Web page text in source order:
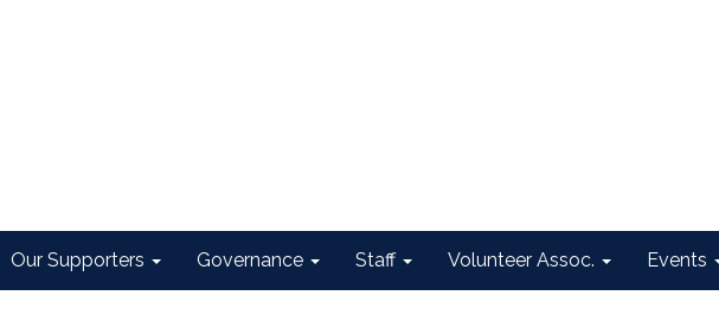
Our Supporters Governance Staff Volunteer Assoc. Events